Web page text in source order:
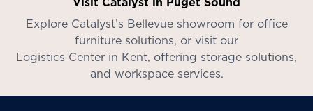
Explore Catalyst’s Bellevue showroom for office
furniture solutions, or visit our
Logistics Center in Kent, offering storage solutions,
and workspace services.